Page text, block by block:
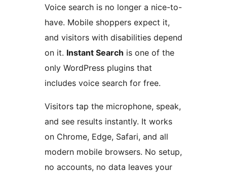
Voice search is no longer a nice-to-
have. Mobile shoppers expect it,
and visitors with disabilities depend
on it. Instant Search is one of the
only WordPress plugins that
includes voice search for free.
Visitors tap the microphone, speak,
and see results instantly. It works
on Chrome, Edge, Safari, and all
modern mobile browsers. No setup,
no accounts, no data leaves your